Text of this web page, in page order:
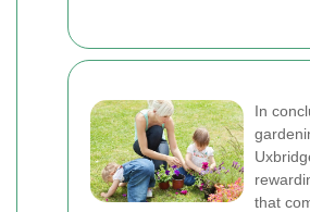
In
that